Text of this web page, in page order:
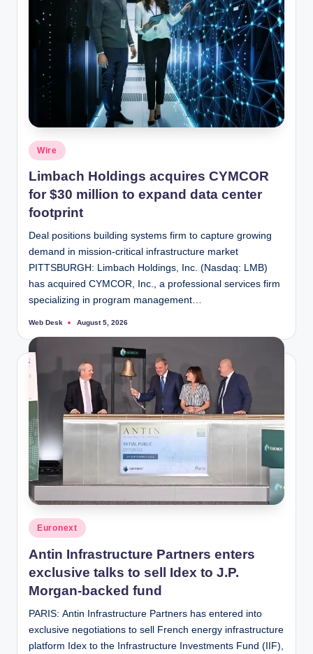
Posted
in
Wire
Limbach Holdings acquires CYMCOR
for $30 million to expand data center
footprint
Deal positions building systems firm to capture growing
demand in mission-critical infrastructure market
PITTSBURGH: Limbach Holdings, Inc. (Nasdaq: LMB)
has acquired CYMCOR, Inc., a professional services firm
specializing in program management…
Posted
Web Desk August 5, 2026
Posted
in
Euronext
Antin Infrastructure Partners enters
exclusive talks to sell Idex to J.P.
Morgan-backed fund
PARIS: Antin Infrastructure Partners has entered into
exclusive negotiations to sell French energy infrastructure
platform Idex to the Infrastructure Investments Fund (IIF),